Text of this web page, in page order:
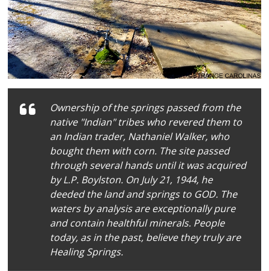
Ownership of the springs passed from the
native "Indian" tribes who revered them to
an Indian trader, Nathaniel Walker, who
bought them with corn. The site passed
through several hands until it was acquired
by L.P. Boylston. On July 21, 1944, he
deeded the land and springs to GOD. The
waters by analysis are exceptionally pure
and contain healthful minerals. People
today, as in the past, believe they truly are
Healing Springs.